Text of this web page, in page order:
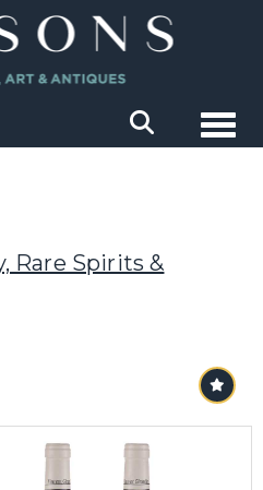
Rare Spirits &